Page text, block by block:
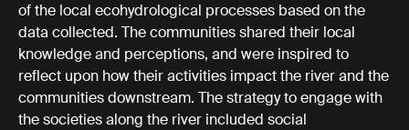
of the local ecohydrological processes based on the
data collected. The communities shared their local
knowledge and perceptions, and were inspired to
reflect upon how their activities impact the river and the
communities downstream. The strategy to engage with
the societies along the river included social